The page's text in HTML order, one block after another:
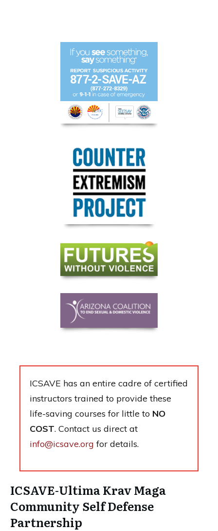
ICSAVE has an entire cadre of certified
instructors trained to provide these
life-saving courses for little to NO
COST. Contact us direct at
info@icsave.org for details.
ICSAVE-Ultima Krav Maga
Community Self Defense
Partnership